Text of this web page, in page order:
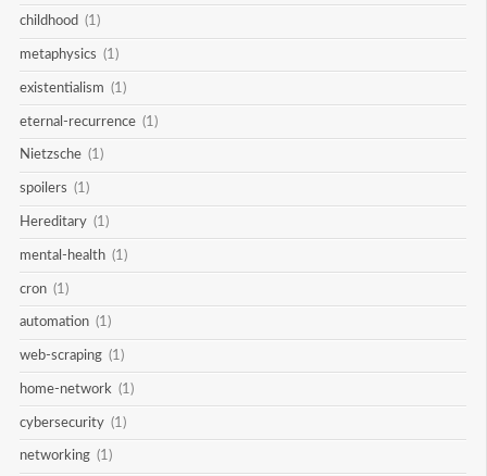
childhood (1)
metaphysics (1)
existentialism (1)
eternal-recurrence (1)
Nietzsche (1)
spoilers (1)
Hereditary (1)
mental-health (1)
cron (1)
automation (1)
web-scraping (1)
home-network (1)
cybersecurity (1)
networking (1)